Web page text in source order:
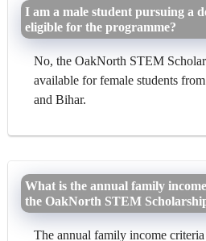
I am a male student pursuing a
eligible for the programme?
No, the OakNorth STEM
available for female students
and Bihar.
What is the annual family
the OakNorth STEM
The annual family income